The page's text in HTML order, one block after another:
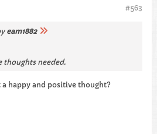
#563
eam1882
thoughts needed.
happy and positive thought?